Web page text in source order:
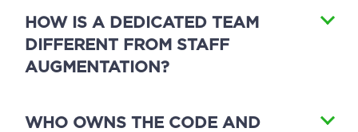
HOW IS A DEDICATED TEAM
DIFFERENT FROM STAFF
AUGMENTATION?
WHO OWNS THE CODE AND